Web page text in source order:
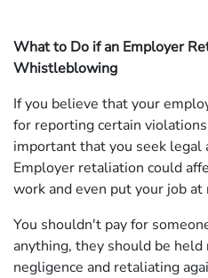
What to Do if an Employer
Whistleblowing
If you believe that your
for reporting certain
important that you seek legal
Employer retaliation could
work and even put your job at
You shouldn't pay for
anything, they should be
negligence and retaliating